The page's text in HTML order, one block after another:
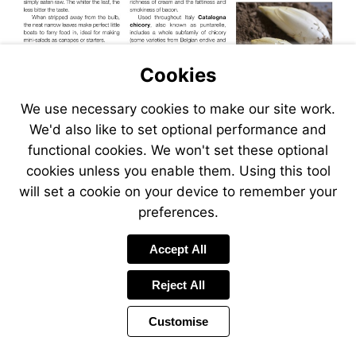
Cookies
We use necessary cookies to make our site work.
We'd also like to set optional performance and
functional cookies. We won't set these optional
cookies unless you enable them. Using this tool
will set a cookie on your device to remember your
preferences.
Accept All
Reject All
Customise
PreviousPage
37 of 40 Page